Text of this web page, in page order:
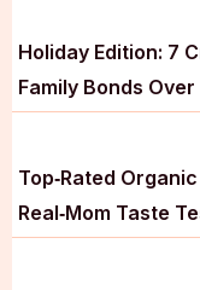
Holiday Edition: 7
Family Bonds
Top‑Rated
Real‑Mom Taste